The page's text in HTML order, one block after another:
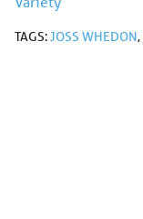
TAGS:JOSS WHEDON,